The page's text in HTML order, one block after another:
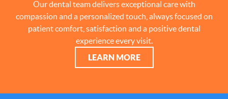
Our dental team delivers exceptional care with
compassion and a personalized touch, always focused on
patient comfort, satisfaction and a positive dental
experience every visit.
LEARN MORE